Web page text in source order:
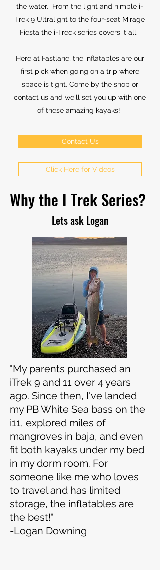
the water. From the light and nimble i-
Trek 9 Ultralight to the four-seat Mirage
Fiesta the i-Treck series covers it all.
Here at Fastlane, the inflatables are our
first pick when going on a trip where
space is tight. Come by the shop or
contact us and we'll set you up with one
of these amazing kayaks!
Contact Us
Click Here for Videos
Why the I Trek Series?
Lets ask Logan
"My parents purchased an
iTrek 9 and 11 over 4 years
ago. Since then, I've landed
my PB White Sea bass on the
i11, explored miles of
mangroves in baja, and even
fit both kayaks under my bed
in my dorm room. For
someone like me who loves
to travel and has limited
storage, the inflatables are
the best!"
-Logan Downing